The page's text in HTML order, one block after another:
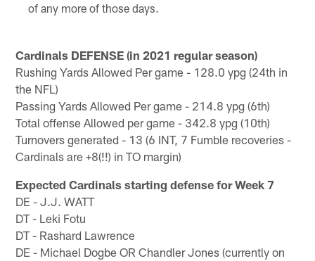
of any more of those days.
Cardinals DEFENSE (in 2021 regular season)
Rushing Yards Allowed Per game - 128.0 ypg (24th in
the NFL)
Passing Yards Allowed Per game - 214.8 ypg (6th)
Total offense Allowed per game - 342.8 ypg (10th)
Turnovers generated - 13 (6 INT, 7 Fumble recoveries -
Cardinals are +8(!!) in TO margin)
Expected Cardinals starting defense for Week 7
DE - J.J. WATT
DT - Leki Fotu
DT - Rashard Lawrence
DE - Michael Dogbe OR Chandler Jones (currently on